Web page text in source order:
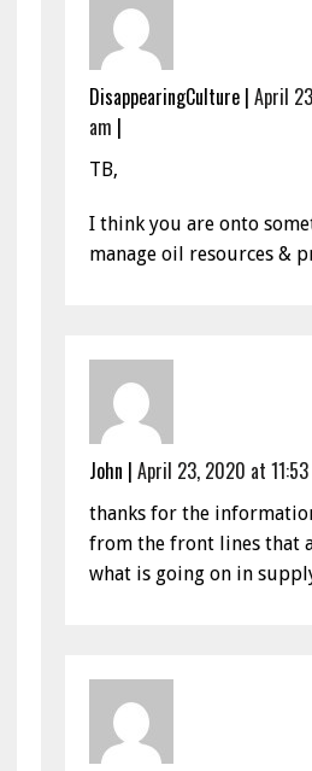
DisappearingCulture| April
am |
TB,
I think you are onto
manage oil resources &
John | April 23, 2020 at
thanks for the
from the front lines that
what is going on in